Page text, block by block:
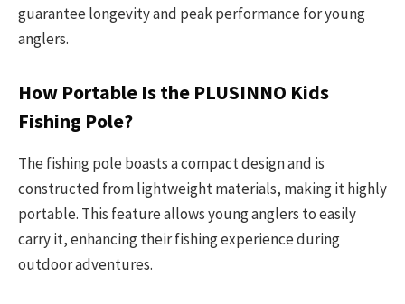
guarantee longevity and peak performance for young
anglers.
How Portable Is the PLUSINNO Kids
Fishing Pole?
The fishing pole boasts a compact design and is
constructed from lightweight materials, making it highly
portable. This feature allows young anglers to easily
carry it, enhancing their fishing experience during
outdoor adventures.